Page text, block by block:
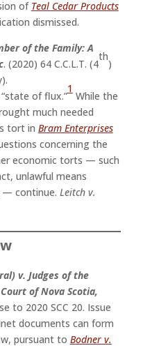
of Teal Cedar Products
dismissed.
of the Family: A
. (2020) 64 C.C.L.T. (4
th
)
of flux.”
1
While the
much needed
tort in Bram Enterprises
concerning the
economic torts — such
unlawful means
— continue. Leitch v.
v. Judges of the
of Nova Scotia,
to 2020 SCC 20. Issue
documents can form
pursuant to Bodner v.